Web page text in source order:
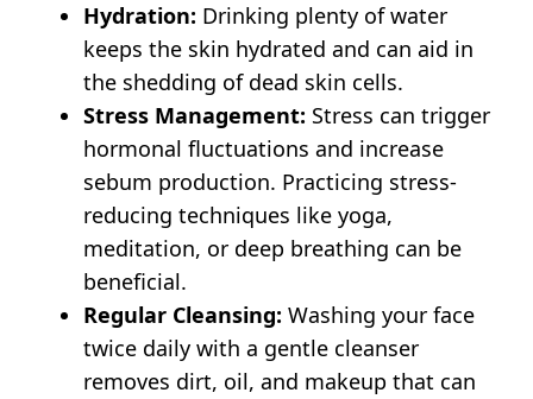
Hydration: Drinking plenty of water
keeps the skin hydrated and can aid in
the shedding of dead skin cells.
Stress Management: Stress can trigger
hormonal fluctuations and increase
sebum production. Practicing stress-
reducing techniques like yoga,
meditation, or deep breathing can be
beneficial.
Regular Cleansing: Washing your face
twice daily with a gentle cleanser
removes dirt, oil, and makeup that can